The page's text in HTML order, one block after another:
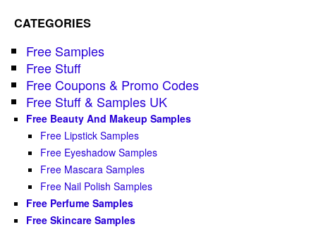
CATEGORIES
Free Samples
Free Stuff
Free Coupons & Promo Codes
Free Stuff & Samples UK
Free Beauty And Makeup Samples
Free Lipstick Samples
Free Eyeshadow Samples
Free Mascara Samples
Free Nail Polish Samples
Free Perfume Samples
Free Skincare Samples